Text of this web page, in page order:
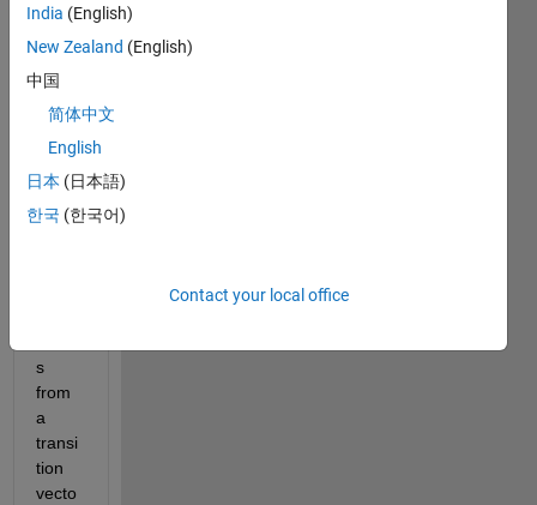
I
have
oped
a few
lines
code
to
s
from
a
transi
tion
vecto
India (English)
New Zealand (English)
中国
简体中文
English
日本 (日本語)
한국 (한국어)
Contact your local office